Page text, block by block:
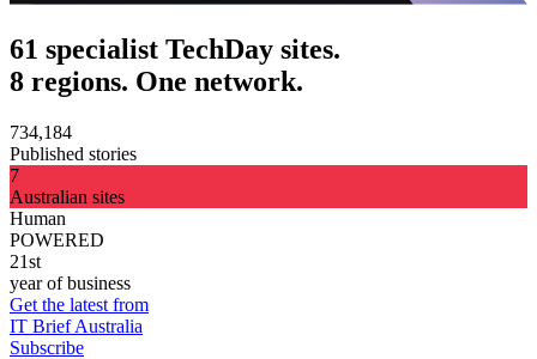
61 specialist TechDay sites.
8 regions. One network.
734,184
Published stories
7
Australian sites
Human
POWERED
21st
year of business
Get the latest from
IT Brief Australia
Subscribe